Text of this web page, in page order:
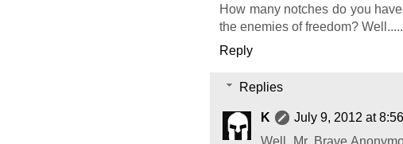
How many notches do you
the enemies of freedom?
Reply
Replies
K
July 9, 2012 at
Well, Mr. Brave